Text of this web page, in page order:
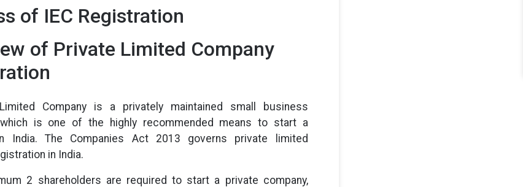
of IEC Registration
of Private Limited Company
Company is a privately maintained small business
is one of the highly recommended means to start a
India. The Companies Act 2013 governs private limited
in India.
2 shareholders are required to start a private company,